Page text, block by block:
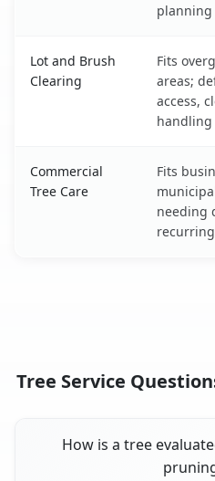
planning
Lot and Brush
Clearing
Fits
areas;
access,
handling
Commercial
Tree Care
Fits
needing
Tree Service
How is a tree